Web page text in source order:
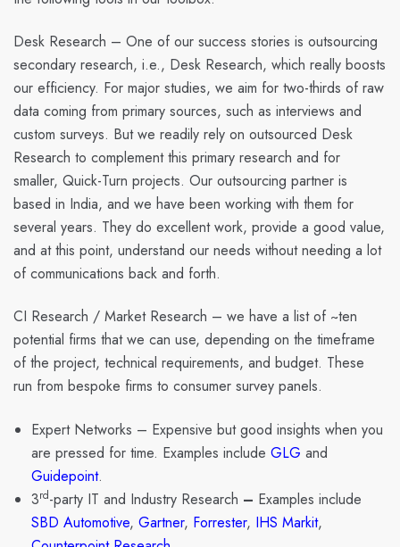
Desk Research – One of our success stories is outsourcing
secondary research, i.e., Desk Research, which really boosts
our efficiency. For major studies, we aim for two-thirds of raw
data coming from primary sources, such as interviews and
custom surveys. But we readily rely on outsourced Desk
Research to complement this primary research and for
smaller, Quick-Turn projects. Our outsourcing partner is
based in India, and we have been working with them for
several years. They do excellent work, provide a good value,
and at this point, understand our needs without needing a lot
of communications back and forth.
CI Research / Market Research – we have a list of ~ten
potential firms that we can use, depending on the timeframe
of the project, technical requirements, and budget. These
run from bespoke firms to consumer survey panels.
Expert Networks – Expensive but good insights when you
are pressed for time. Examples include GLG and
Guidepoint.
3rd-party IT and Industry Research – Examples include
SBD Automotive, Gartner, Forrester, IHS Markit,